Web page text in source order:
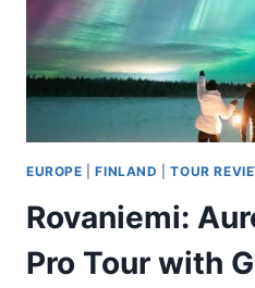
EUROPE |FINLAND |TOUR
Rovaniemi:
Pro Tour with